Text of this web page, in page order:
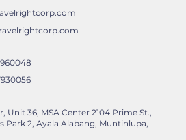
Unit 36, MSA Center 2104 Prime St.,
Park 2, Ayala Alabang, Muntinlupa,